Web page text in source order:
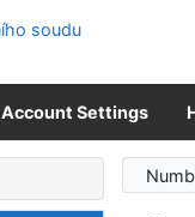
Account Settings